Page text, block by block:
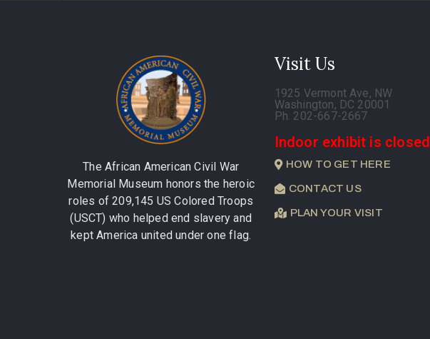
The African American Civil War
Memorial Museum honors the heroic
roles of 209,145 US Colored Troops
(USCT) who helped end slavery and
kept America united under one flag.
Visit Us
1925 Vermont Ave, NW
Washington, DC 20001
Ph. 202-667-2667
Indoor exhibit is closed
HOW TO GET HERE
CONTACT US
PLAN YOUR VISIT